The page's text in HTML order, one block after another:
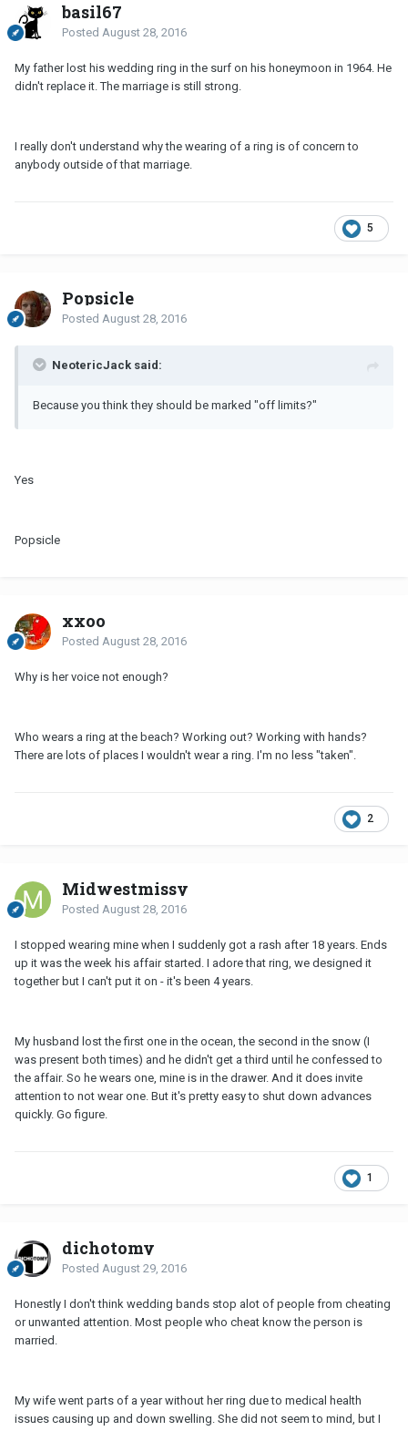
basil67
Posted August 28, 2016
My father lost his wedding ring in the surf on his honeymoon in 1964. He
didn't replace it. The marriage is still strong.
I really don't understand why the wearing of a ring is of concern to
anybody outside of that marriage.
5
Popsicle
Posted August 28, 2016
NeotericJack said:
Because you think they should be marked "off limits?"
Yes
Popsicle
xxoo
Posted August 28, 2016
Why is her voice not enough?
Who wears a ring at the beach? Working out? Working with hands?
There are lots of places I wouldn't wear a ring. I'm no less "taken".
2
Midwestmissy
Posted August 28, 2016
I stopped wearing mine when I suddenly got a rash after 18 years. Ends
up it was the week his affair started. I adore that ring, we designed it
together but I can't put it on - it's been 4 years.
My husband lost the first one in the ocean, the second in the snow (I
was present both times) and he didn't get a third until he confessed to
the affair. So he wears one, mine is in the drawer. And it does invite
attention to not wear one. But it's pretty easy to shut down advances
quickly. Go figure.
1
dichotomy
Posted August 29, 2016
Honestly I don't think wedding bands stop alot of people from cheating
or unwanted attention. Most people who cheat know the person is
married.
My wife went parts of a year without her ring due to medical health
issues causing up and down swelling. She did not seem to mind, but I